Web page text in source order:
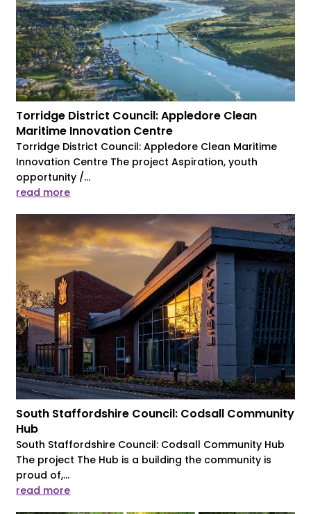
Torridge District Council: Appledore Clean
Maritime Innovation Centre
Torridge District Council: Appledore Clean Maritime
Innovation Centre The project Aspiration, youth
opportunity /...
read more
South Staffordshire Council: Codsall Community
Hub
South Staffordshire Council: Codsall Community Hub
The project The Hub is a building the community is
proud of,...
read more